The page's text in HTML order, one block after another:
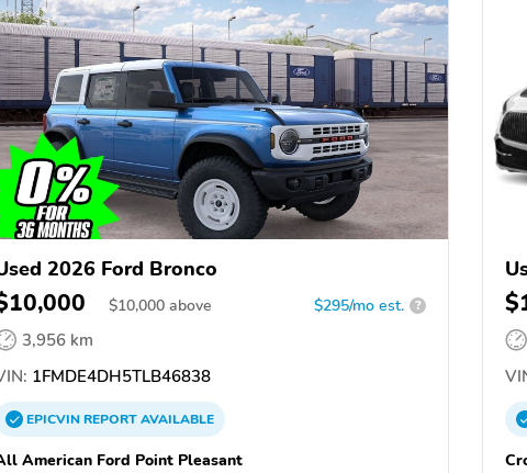
2026 Ford Bronco
$10,000 above $295/mo est. ?
3,956 km
1FMDE4DH5TLB46838
EPICVINREPORTAVAILABLE
American Ford Point Pleasant